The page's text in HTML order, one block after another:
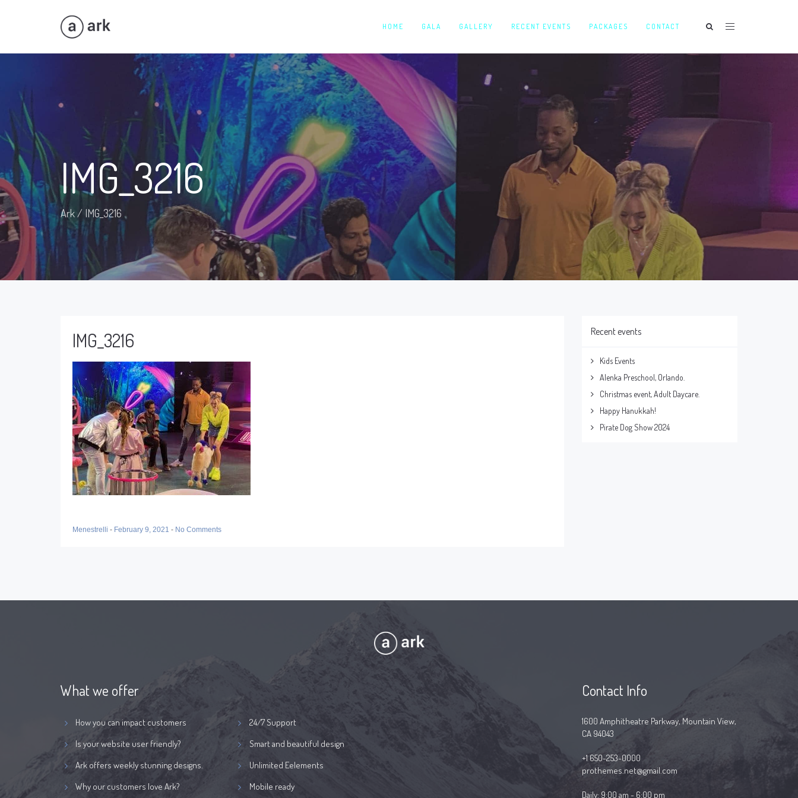
HOME GALA GALLERY RECENT EVENTS PACKAGES CONTACT
IMG_3216
Ark/ IMG_3216
IMG_3216
Menestrelli - February 9, 2021 - No Comments
Recent events
Kids Events
Alenka Preschool, Orlando.
Christmas event, Adult Daycare.
Happy Hanukkah!
Pirate Dog Show 2024
What we offer
How you can impact customers
Is your website user friendly?
Ark offers weekly stunning designs.
Why our customers love Ark?
24/7 Support
Smart and beautiful design
Unlimited Eelements
Mobile ready
Contact Info
1600 Amphitheatre Parkway, Mountain View,
CA 94043
+1 650-253-0000
prothemes.net@gmail.com
Daily: 9:00 am - 6:00 pm